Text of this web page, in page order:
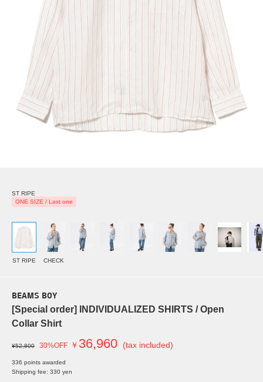
ST RIPE
ONE SIZE / Last one
ST RIPE CHECK
BEAMS BOY
[Special order] INDIVIDUALIZED SHIRTS / Open
Collar Shirt
¥52,800 30%OFF ￥ 36,960 (tax included)
336 points awarded
Shipping fee: 330 yen